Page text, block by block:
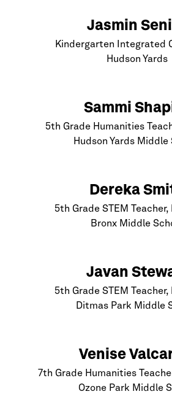
Jasmin
Kindergarten Integrated
Hudson Yards
Sammi
5th Grade Humanities
Hudson Yards Middle
Dereka
5th Grade STEM Teacher,
Bronx Middle
Javan
5th Grade STEM Teacher,
Ditmas Park Middle
Venise
7th Grade Humanities
Ozone Park Middle